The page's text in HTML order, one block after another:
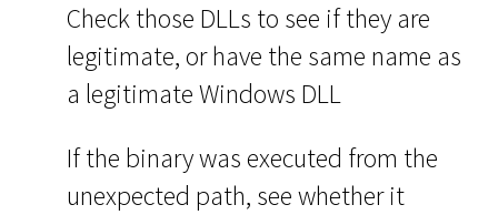
Check those DLLs to see if they are
legitimate, or have the same name as
a legitimate Windows DLL
If the binary was executed from the
unexpected path, see whether it